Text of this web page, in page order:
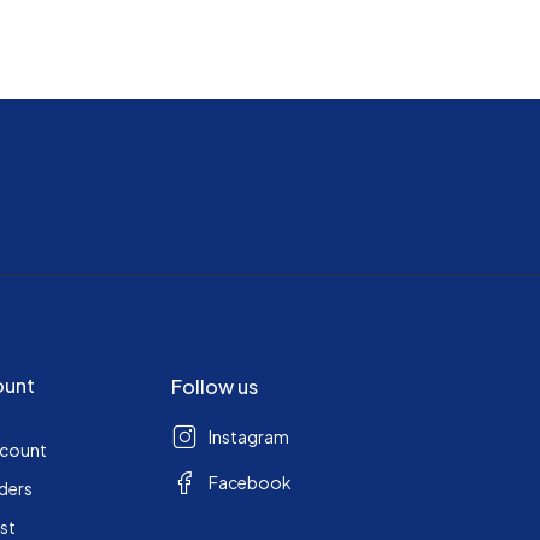
Follow us
Instagram
Facebook